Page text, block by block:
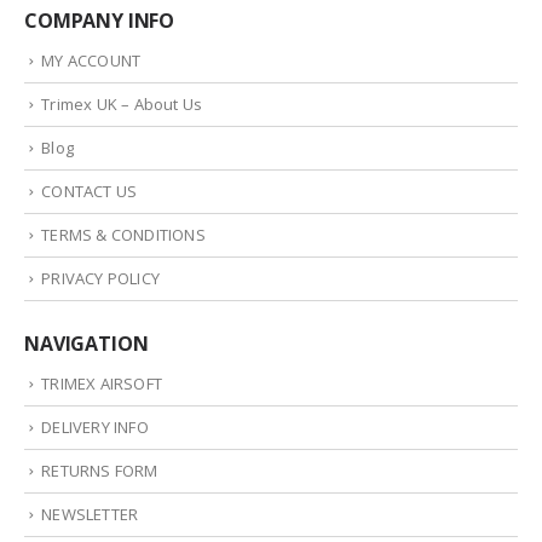
COMPANY INFO
MY ACCOUNT
Trimex UK – About Us
Blog
CONTACT US
TERMS & CONDITIONS
PRIVACY POLICY
NAVIGATION
TRIMEX AIRSOFT
DELIVERY INFO
RETURNS FORM
NEWSLETTER